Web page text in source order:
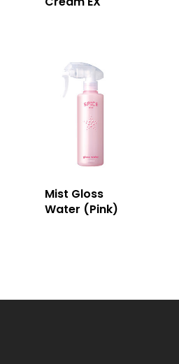
Mist Gloss
Water (Pink)